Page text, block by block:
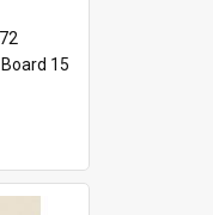
Board 15